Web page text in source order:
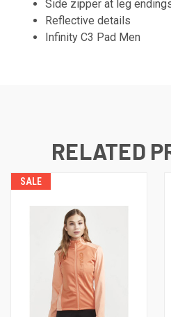
Side zipper at leg
Reflective details
Infinity C3 Pad Men
RELATED
SALE